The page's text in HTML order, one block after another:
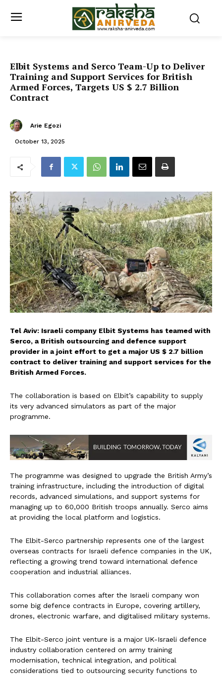
Elbit Systems and Serco Team-Up to Deliver
Training and Support Services for British
Armed Forces, Targets US $ 2.7 Billion
Contract
Arie Egozi
October 13, 2025
Tel Aviv: Israeli company Elbit Systems has teamed with
Serco, a British outsourcing and defence support
provider in a joint effort to get a major US $ 2.7 billion
contract to deliver training and support services for the
British Armed Forces.
The collaboration is based on Elbit’s capability to supply
its very advanced simulators as part of the major
programme.
The programme was designed to upgrade the British Army’s
training infrastructure, including the introduction of digital
records, advanced simulations, and support systems for
managing up to 60,000 British troops annually. Serco aims
at providing the local platform and logistics.
The Elbit-Serco partnership represents one of the largest
overseas contracts for Israeli defence companies in the UK,
reflecting a growing trend toward international defence
cooperation and industrial alliances.
This collaboration comes after the Israeli company won
some big defence contracts in Europe, covering artillery,
drones, electronic warfare, and digitalised military systems.
The Elbit-Serco joint venture is a major UK-Israeli defence
industry collaboration centered on army training
modernisation, technical integration, and political
considerations tied to outsourcing security functions to